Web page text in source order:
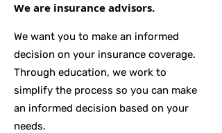
We are insurance advisors.
We want you to make an informed
decision on your insurance coverage.
Through education, we work to
simplify the process so you can make
an informed decision based on your
needs.